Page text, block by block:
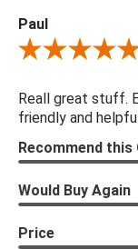
Paul
Review By Paul
Reall great stuff.
friendly and
Recommend this
Would Buy Again
Price